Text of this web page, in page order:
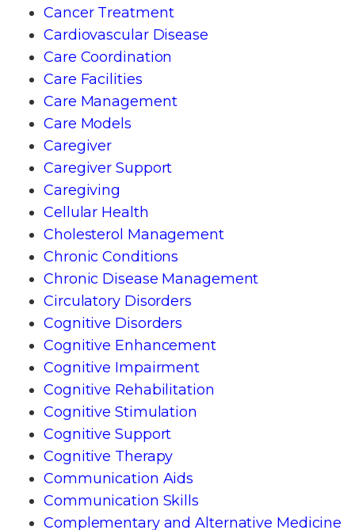
Cancer Treatment
Cardiovascular Disease
Care Coordination
Care Facilities
Care Management
Care Models
Caregiver
Caregiver Support
Caregiving
Cellular Health
Cholesterol Management
Chronic Conditions
Chronic Disease Management
Circulatory Disorders
Cognitive Disorders
Cognitive Enhancement
Cognitive Impairment
Cognitive Rehabilitation
Cognitive Stimulation
Cognitive Support
Cognitive Therapy
Communication Aids
Communication Skills
Complementary and Alternative Medicine